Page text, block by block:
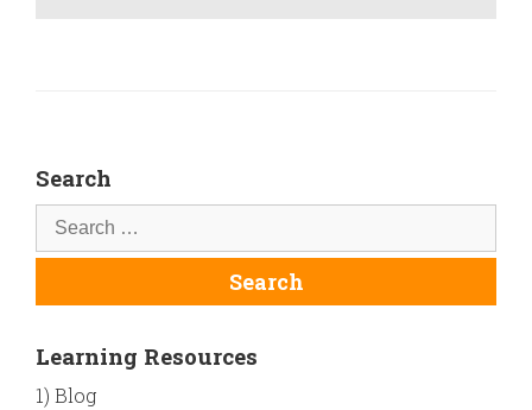
Search
Learning Resources
1) Blog